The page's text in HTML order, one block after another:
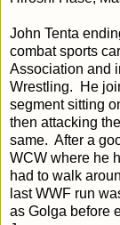
John Tenta
combat sports
Association and
Wrestling. He
segment sitting
then attacking
same. After a
WCW where he
had to walk
last WWF run
as Golga before